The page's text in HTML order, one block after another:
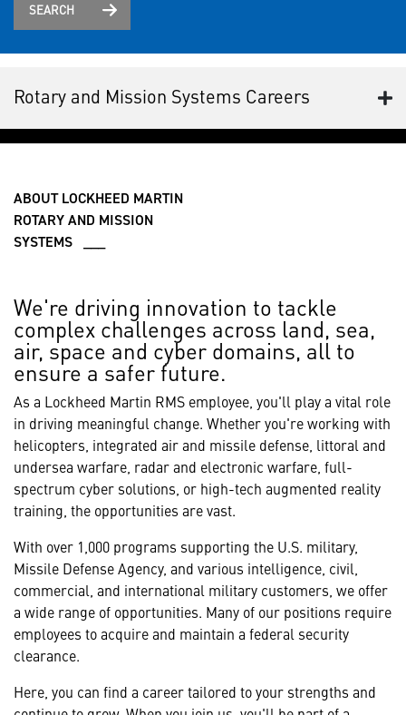
SEARCH
Rotary and Mission Systems Careers
ABOUT LOCKHEED MARTIN
ROTARY AND MISSION
SYSTEMS ___
We're driving innovation to tackle
complex challenges across land, sea,
air, space and cyber domains, all to
ensure a safer future.
As a Lockheed Martin RMS employee, you'll play a vital role
in driving meaningful change. Whether you're working with
helicopters, integrated air and missile defense, littoral and
undersea warfare, radar and electronic warfare, full-
spectrum cyber solutions, or high-tech augmented reality
training, the opportunities are vast.
With over 1,000 programs supporting the U.S. military,
Missile Defense Agency, and various intelligence, civil,
commercial, and international military customers, we offer
a wide range of opportunities. Many of our positions require
employees to acquire and maintain a federal security
clearance.
Here, you can find a career tailored to your strengths and